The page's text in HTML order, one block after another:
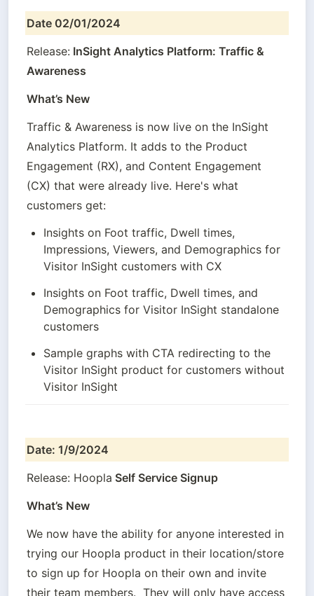
Date 02/01/2024
Release: InSight Analytics Platform: Traffic &
Awareness
What’s New
Traffic & Awareness is now live on the InSight
Analytics Platform. It adds to the Product
Engagement (RX), and Content Engagement
(CX) that were already live. Here's what
customers get:
Insights on Foot traffic, Dwell times,
Impressions, Viewers, and Demographics for
Visitor InSight customers with CX
Insights on Foot traffic, Dwell times, and
Demographics for Visitor InSight standalone
customers
Sample graphs with CTA redirecting to the
Visitor InSight product for customers without
Visitor InSight
Date: 1/9/2024
Release: Hoopla Self Service Signup
What’s New
We now have the ability for anyone interested in
trying our Hoopla product in their location/store
to sign up for Hoopla on their own and invite
their team members.  They will only have access